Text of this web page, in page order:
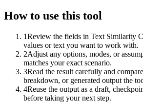
How to use this tool
1Review the fields in Text Similarity
values or text you want to work with.
2Adjust any options, modes, or
matches your exact scenario.
3Read the result carefully and
breakdown, or generated output the
4Reuse the output as a draft,
before taking your next step.